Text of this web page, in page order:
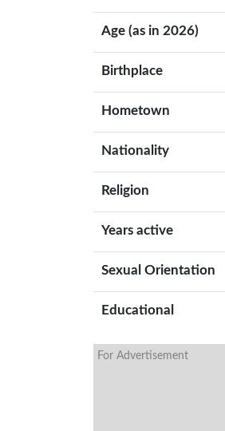
Age (as in 2026)
Birthplace
Hometown
Nationality
Religion
Years active
Sexual Orientation
Educational
For Advertisement